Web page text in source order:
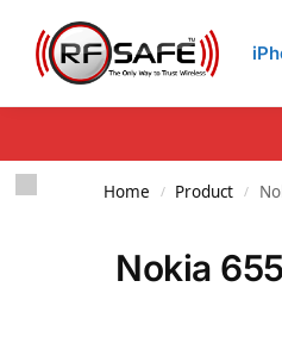
Search
Home / Product /
Nokia